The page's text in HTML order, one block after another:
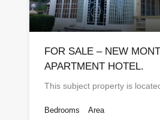
FOR SALE – NEW
APARTMENT HOTEL.
This subject property is
Bedrooms Area